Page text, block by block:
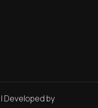
Developed by